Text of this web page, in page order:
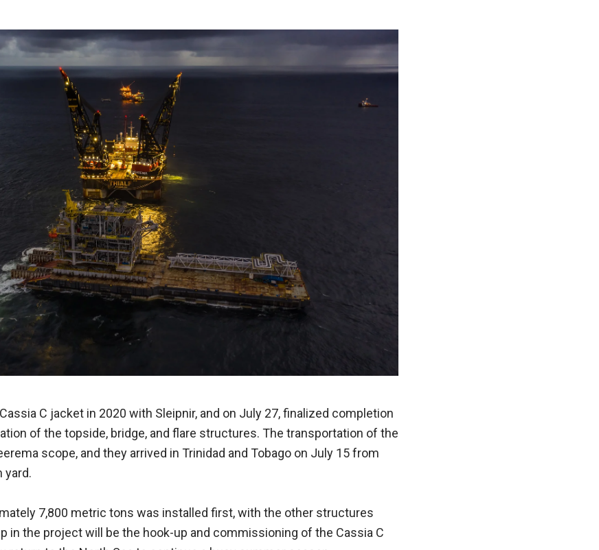
C jacket in 2020 with Sleipnir, and on July 27, finalized completion
of the topside, bridge, and flare structures. The transportation of the
scope, and they arrived in Trinidad and Tobago on July 15 from
yard.
7,800 metric tons was installed first, with the other structures
in the project will be the hook-up and commissioning of the Cassia C